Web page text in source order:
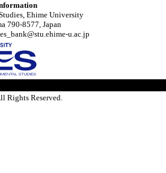
Ehime University
790-8577, Japan
u.ac.jp
Rights Reserved.